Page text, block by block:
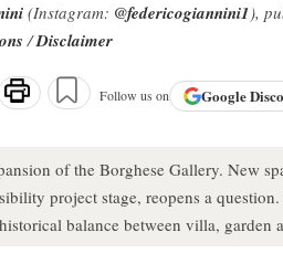
(Instagram: @federicogiannini1),
/Disclaimer
Follow us on Google
of the Borghese Gallery. New
project stage, reopens a
balance between villa,